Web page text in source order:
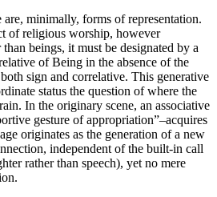
minimally, forms of representation.
of religious worship, however
beings, it must be designated by a
of Being in the absence of the
sign and correlative. This generative
status the question of where the
In the originary scene, an associative
gesture of appropriation”–acquires
originates as the generation of a new
independent of the built-in call
rather than speech), yet no mere